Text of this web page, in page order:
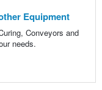
Equipment
Conveyors and
needs.